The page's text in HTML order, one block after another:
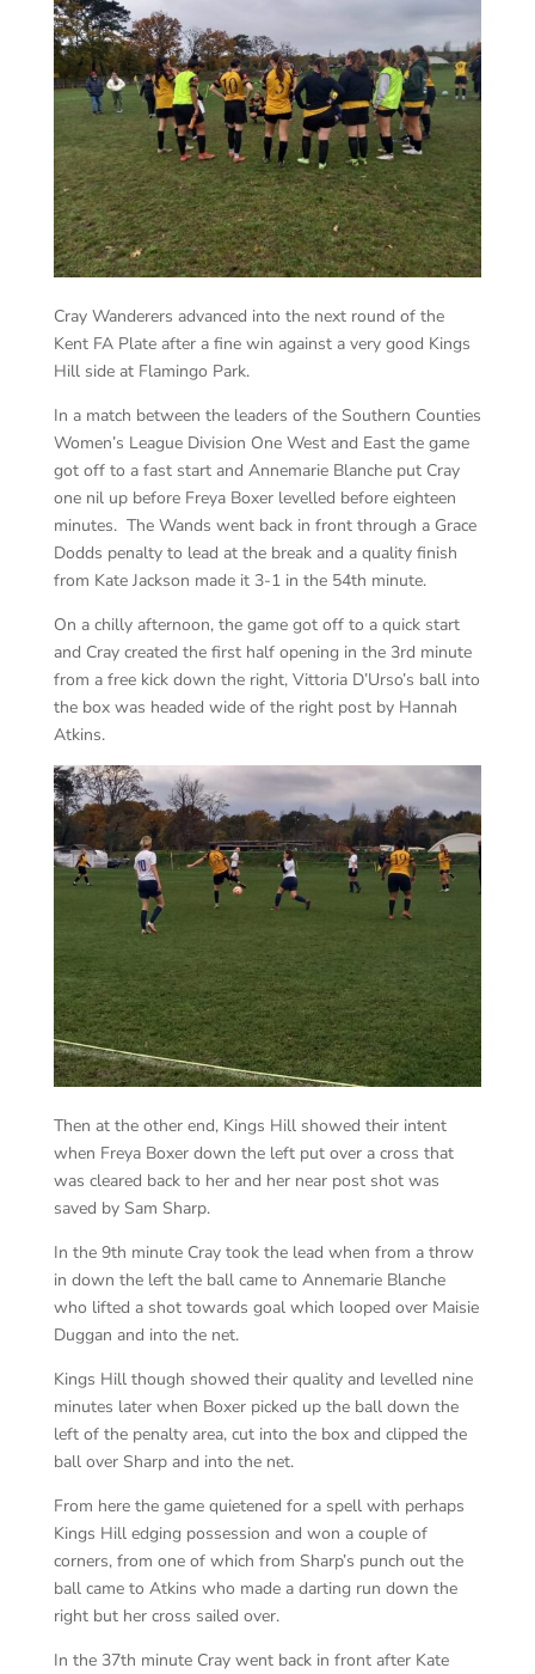
Cray Wanderers advanced into the next round of the
Kent FA Plate after a fine win against a very good Kings
Hill side at Flamingo Park.
In a match between the leaders of the Southern Counties
Women’s League Division One West and East the game
got off to a fast start and Annemarie Blanche put Cray
one nil up before Freya Boxer levelled before eighteen
minutes. The Wands went back in front through a Grace
Dodds penalty to lead at the break and a quality finish
from Kate Jackson made it 3-1 in the 54th minute.
On a chilly afternoon, the game got off to a quick start
and Cray created the first half opening in the 3rd minute
from a free kick down the right, Vittoria D’Urso’s ball into
the box was headed wide of the right post by Hannah
Atkins.
Then at the other end, Kings Hill showed their intent
when Freya Boxer down the left put over a cross that
was cleared back to her and her near post shot was
saved by Sam Sharp.
In the 9th minute Cray took the lead when from a throw
in down the left the ball came to Annemarie Blanche
who lifted a shot towards goal which looped over Maisie
Duggan and into the net.
Kings Hill though showed their quality and levelled nine
minutes later when Boxer picked up the ball down the
left of the penalty area, cut into the box and clipped the
ball over Sharp and into the net.
From here the game quietened for a spell with perhaps
Kings Hill edging possession and won a couple of
corners, from one of which from Sharp’s punch out the
ball came to Atkins who made a darting run down the
right but her cross sailed over.
In the 37th minute Cray went back in front after Kate